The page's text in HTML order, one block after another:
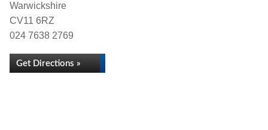
Warwickshire
CV11 6RZ
024 7638 2769
Get Directions »